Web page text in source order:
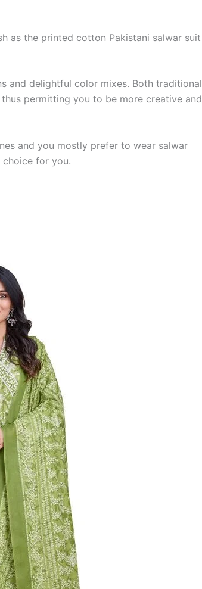
as the printed cotton Pakistani salwar suit
and delightful color mixes. Both traditional
permitting you to be more creative and
and you mostly prefer to wear salwar
for you.